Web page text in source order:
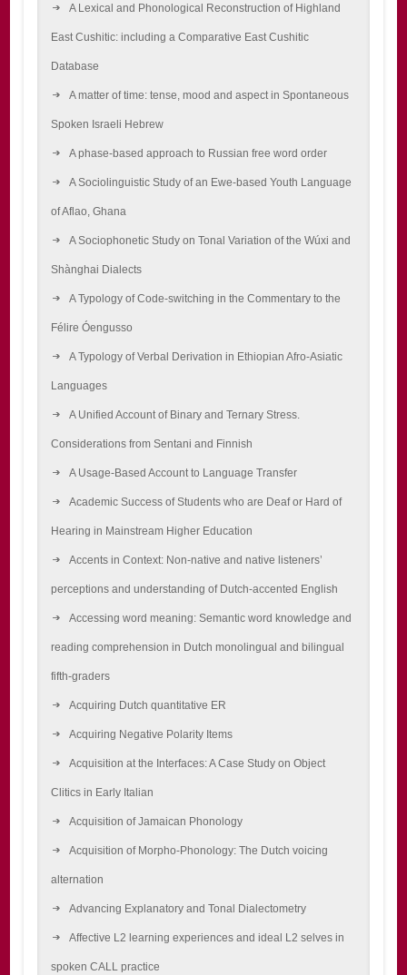
A Lexical and Phonological Reconstruction of Highland
East Cushitic: including a Comparative East Cushitic
Database
A matter of time: tense, mood and aspect in Spontaneous
Spoken Israeli Hebrew
A phase-based approach to Russian free word order
A Sociolinguistic Study of an Ewe-based Youth Language
of Aflao, Ghana
A Sociophonetic Study on Tonal Variation of the Wúxi and
Shànghai Dialects
A Typology of Code-switching in the Commentary to the
Félire Óengusso
A Typology of Verbal Derivation in Ethiopian Afro-Asiatic
Languages
A Unified Account of Binary and Ternary Stress.
Considerations from Sentani and Finnish
A Usage-Based Account to Language Transfer
Academic Success of Students who are Deaf or Hard of
Hearing in Mainstream Higher Education
Accents in Context: Non-native and native listeners’
perceptions and understanding of Dutch-accented English
Accessing word meaning: Semantic word knowledge and
reading comprehension in Dutch monolingual and bilingual
fifth-graders
Acquiring Dutch quantitative ER
Acquiring Negative Polarity Items
Acquisition at the Interfaces: A Case Study on Object
Clitics in Early Italian
Acquisition of Jamaican Phonology
Acquisition of Morpho-Phonology: The Dutch voicing
alternation
Advancing Explanatory and Tonal Dialectometry
Affective L2 learning experiences and ideal L2 selves in
spoken CALL practice